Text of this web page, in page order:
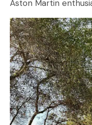
Aston Martin